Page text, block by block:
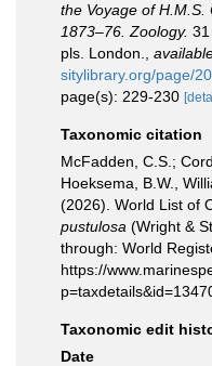
the Voyage of
1873–76. Zoology.
pls. London.
sitylibrary.org/page/
page(s): 229-230
Taxonomic citation
McFadden, C.S.;
Hoeksema, B.W.,
(2026). World List of
pustulosa (Wright &
through: World
https://
Taxonomic edit
Date